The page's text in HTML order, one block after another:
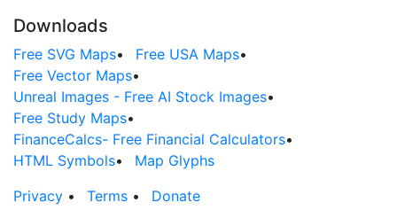
Downloads
Free SVG Maps• Free USA Maps•
Free Vector Maps•
Unreal Images - Free AI Stock Images•
Free Study Maps•
FinanceCalcs- Free Financial Calculators•
HTML Symbols•
Map Glyphs
Privacy • Terms •
Donate